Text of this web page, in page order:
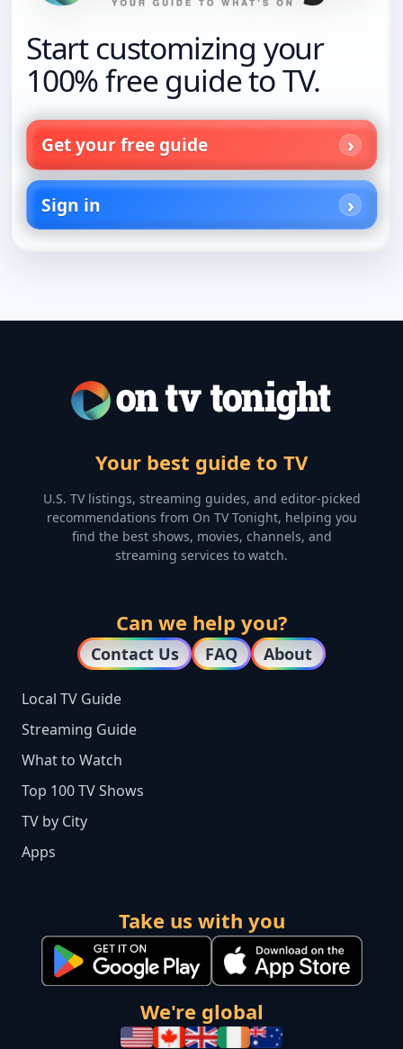
Start customizing your
100% free guide to TV.
Get your free guide
Sign in
Your best guide to TV
U.S. TV listings, streaming guides, and editor-picked
recommendations from On TV Tonight, helping you
find the best shows, movies, channels, and
streaming services to watch.
Can we help you?
Contact Us FAQ About
Local TV Guide
Streaming Guide
What to Watch
Top 100 TV Shows
TV by City
Apps
Take us with you
We're global